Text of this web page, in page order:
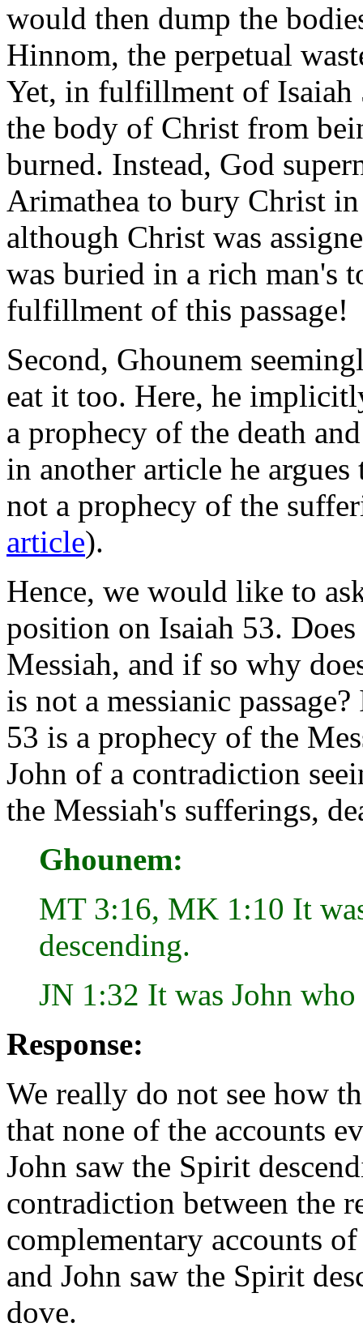
would then dump the
Hinnom, the perpetual
Yet, in fulfillment of Isaiah
the body of Christ from
burned. Instead, God
Arimathea to bury Christ
although Christ was
was buried in a rich man's
fulfillment of this passage!
Second, Ghounem
eat it too. Here, he
a prophecy of the death
in another article he
not a prophecy of the
article).
Hence, we would like to
position on Isaiah 53.
Messiah, and if so why
is not a messianic
53 is a prophecy of the
John of a contradiction
the Messiah's sufferings,
Ghounem:
MT 3:16, MK 1:10 It
descending.
JN 1:32 It was John
Response:
We really do not see how
that none of the accounts
John saw the Spirit
contradiction between the
complementary accounts
and John saw the Spirit
dove.